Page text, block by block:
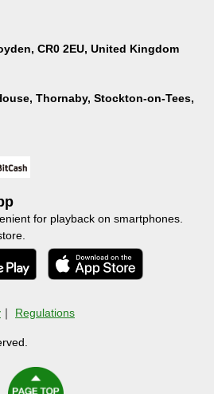
CR0 2EU, United Kingdom
Thornaby, Stockton-on-Tees,
for playback on smartphones.
｜ Regulations